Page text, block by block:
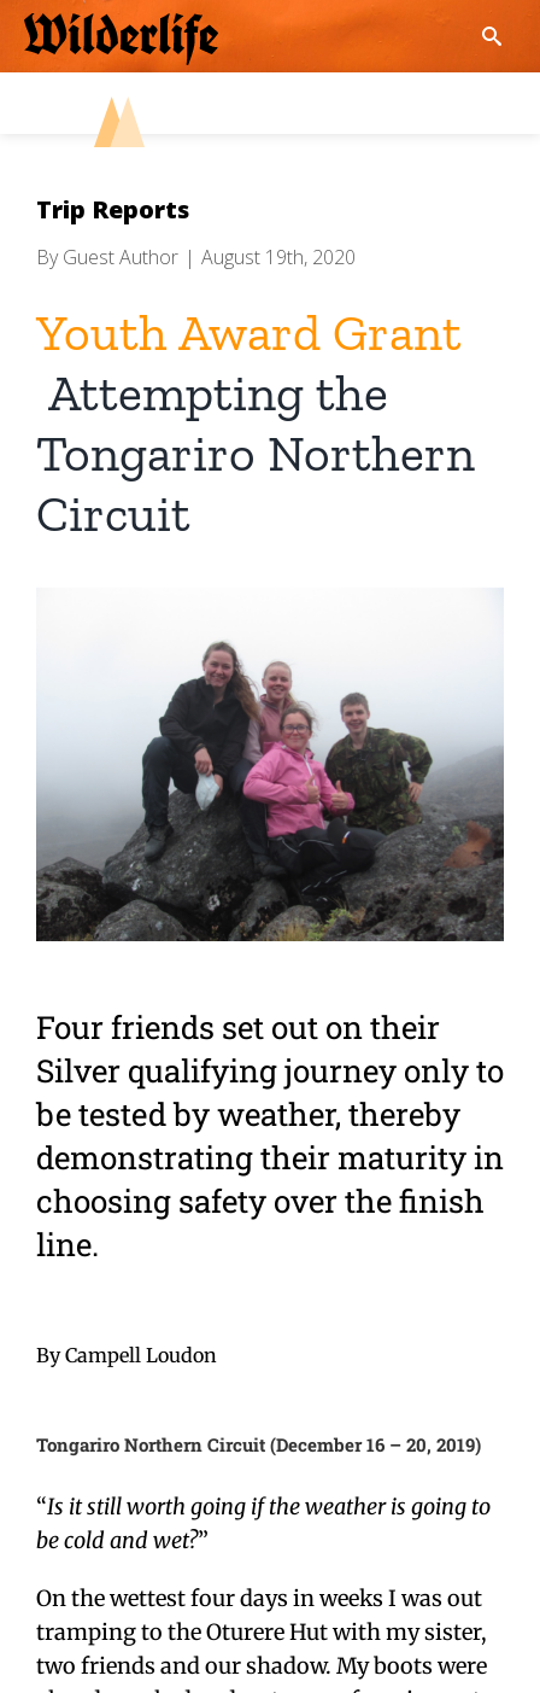
Skip
Trip Reports
ByGuest Author | August 19th, 2020
Youth Award Grant
Attempting the
Tongariro Northern
Circuit
Four friends set out on their
Silver qualifying journey only to
be tested by weather, thereby
demonstrating their maturity in
choosing safety over the finish
line.
By Campell Loudon
Tongariro Northern Circuit (December 16 – 20, 2019)
“Is it still worth going if the weather is going to
be cold and wet?”
On the wettest four days in weeks I was out
tramping to the Oturere Hut with my sister,
two friends and our shadow. My boots were